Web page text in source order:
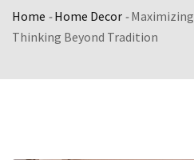
Home -Home Decor -
Thinking Beyond Tradition